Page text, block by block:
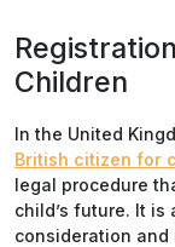
Children
In the United
British citizen for
legal procedure
child’s future. It
consideration